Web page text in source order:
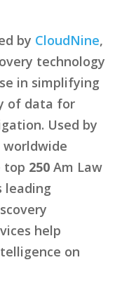
by CloudNine,
technology
in simplifying
of data for
Used by
worldwide
top 250 Am Law
leading
help
on